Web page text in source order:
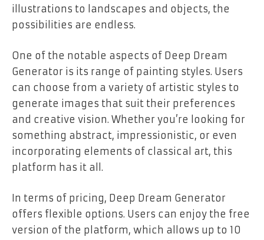
illustrations to landscapes and objects, the
possibilities are endless.
One of the notable aspects of Deep Dream
Generator is its range of painting styles. Users
can choose from a variety of artistic styles to
generate images that suit their preferences
and creative vision. Whether you’re looking for
something abstract, impressionistic, or even
incorporating elements of classical art, this
platform has it all.
In terms of pricing, Deep Dream Generator
offers flexible options. Users can enjoy the free
version of the platform, which allows up to 10